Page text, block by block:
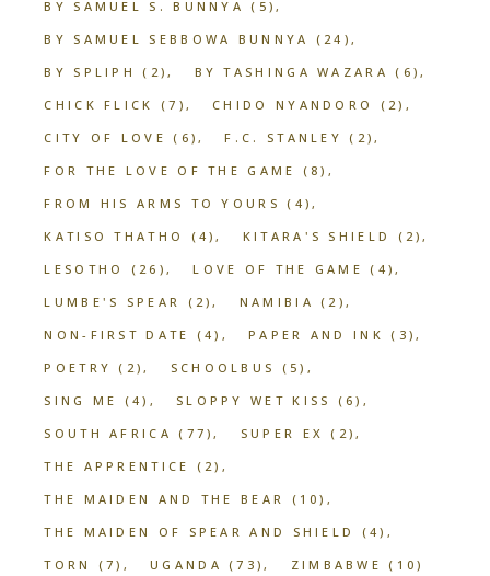
BY SAMUEL S. BUNNYA (5)
BY SAMUEL SEBBOWA BUNNYA
(24)
BY SPLIPH
(2) BY TASHINGA WAZARA (6)
CHICK FLICK
(7) CHIDO NYANDORO
(2)
CITY OF LOVE (6) F.C. STANLEY (2)
FOR THE LOVE OF THE GAME
(8)
FROM HIS ARMS TO YOURS (4)
KATISO THATHO
(4) KITARA'S SHIELD
(2)
LESOTHO
(26) LOVE OF THE GAME (4)
LUMBE'S SPEAR
(2) NAMIBIA (2)
NON-FIRST DATE
(4) PAPER AND INK (3)
POETRY (2) SCHOOLBUS
(5)
SING ME
(4) SLOPPY WET KISS
(6)
SOUTH AFRICA (77) SUPER EX (2)
THE APPRENTICE
(2)
THE MAIDEN AND THE BEAR
(10)
THE MAIDEN OF SPEAR AND SHIELD
(4)
TORN
(7) UGANDA (73) ZIMBABWE (10)